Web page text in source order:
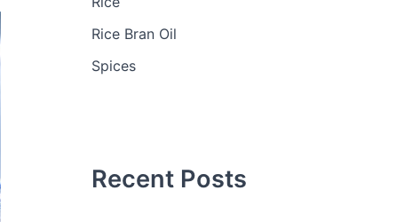
Rice Bran Oil
Spices
Recent Posts